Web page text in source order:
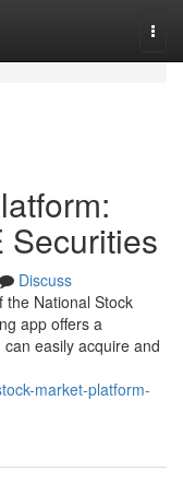
Securities
Discuss
the National Stock
app offers a
easily acquire and
market-platform-